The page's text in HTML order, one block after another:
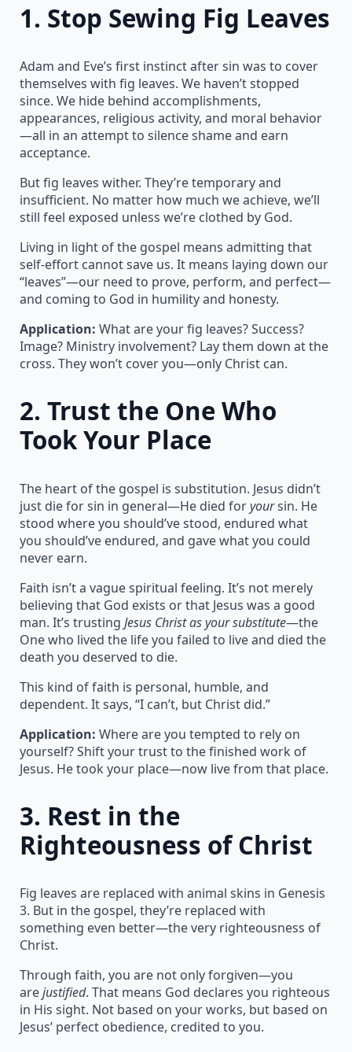
1. Stop Sewing Fig Leaves
Adam and Eve’s first instinct after sin was to cover
themselves with fig leaves. We haven’t stopped
since. We hide behind accomplishments,
appearances, religious activity, and moral behavior
—all in an attempt to silence shame and earn
acceptance.
But fig leaves wither. They’re temporary and
insufficient. No matter how much we achieve, we’ll
still feel exposed unless we’re clothed by God.
Living in light of the gospel means admitting that
self-effort cannot save us. It means laying down our
“leaves”—our need to prove, perform, and perfect—
and coming to God in humility and honesty.
Application: What are your fig leaves? Success?
Image? Ministry involvement? Lay them down at the
cross. They won’t cover you—only Christ can.
2. Trust the One Who
Took Your Place
The heart of the gospel is substitution. Jesus didn’t
just die for sin in general—He died foryoursin. He
stood where you should’ve stood, endured what
you should’ve endured, and gave what you could
never earn.
Faith isn’t a vague spiritual feeling. It’s not merely
believing that God exists or that Jesus was a good
man. It’s trusting Jesus Christ as your substitute—the
One who lived the life you failed to live and died the
death you deserved to die.
This kind of faith is personal, humble, and
dependent. It says, “I can’t, but Christ did.”
Application: Where are you tempted to rely on
yourself? Shift your trust to the finished work of
Jesus. He took your place—now live from that place.
3. Rest in the
Righteousness of Christ
Fig leaves are replaced with animal skins in Genesis
3. But in the gospel, they’re replaced with
something even better—the very righteousness of
Christ.
Through faith, you are not only forgiven—you
arejustified. That means God declares you righteous
in His sight. Not based on your works, but based on
Jesus’ perfect obedience, credited to you.